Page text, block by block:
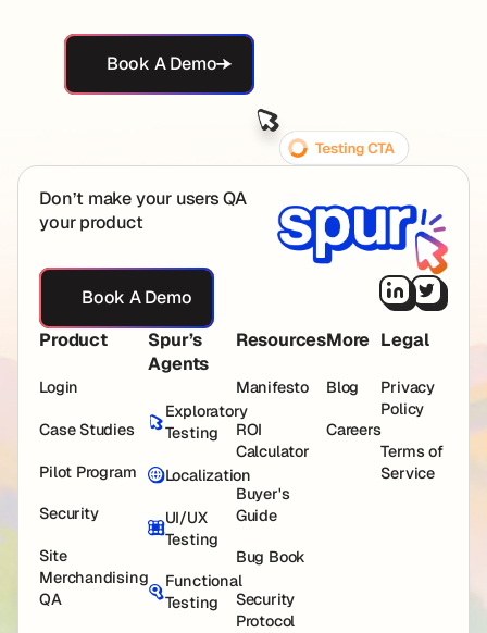
Book A Demo
Book A Demo
Don’t make your users QA
your product
Book A Demo
Book A Demo
Product
Login
Case Studies
Pilot Program
Security
Site
Merchandising
QA
Spur’s
Agents
Exploratory
Testing
Localization
UI/UX
Testing
Functional
Testing
Resources
Manifesto
ROI
Calculator
Buyer's
Guide
Bug Book
Security
Protocol
More
Blog
Careers
Legal
Privacy
Policy
Terms of
Service